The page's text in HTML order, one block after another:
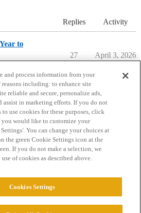
Replies Activity
to
27 April 3, 2026
Terms of Service
and process information from your
including: to enhance site
reliable and secure, personalize ads,
assist in marketing efforts. If you do not
to use cookies for these purposes, click
would like to customize your
You can change your choices at
the green Cookie Settings icon at the
If you do not make a selection, we
of cookies as described above.
Cookies Settings